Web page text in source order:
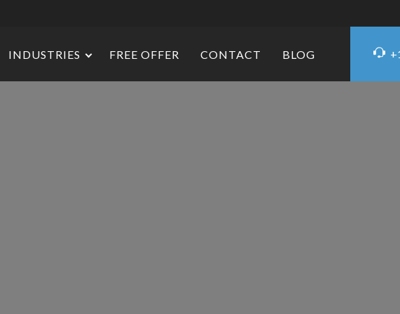
INDUSTRIES FREE OFFER CONTACT BLOG